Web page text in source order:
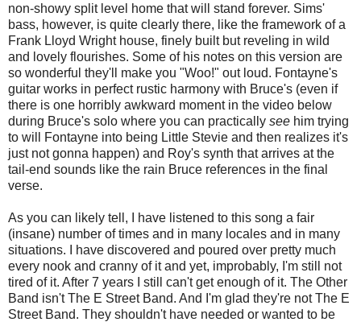
non-showy split level home that will stand forever. Sims'
bass, however, is quite clearly there, like the framework of a
Frank Lloyd Wright house, finely built but reveling in wild
and lovely flourishes. Some of his notes on this version are
so wonderful they'll make you "Woo!" out loud. Fontayne's
guitar works in perfect rustic harmony with Bruce's (even if
there is one horribly awkward moment in the video below
during Bruce's solo where you can practically see him trying
to will Fontayne into being Little Stevie and then realizes it's
just not gonna happen) and Roy's synth that arrives at the
tail-end sounds like the rain Bruce references in the final
verse.
As you can likely tell, I have listened to this song a fair
(insane) number of times and in many locales and in many
situations. I have discovered and poured over pretty much
every nook and cranny of it and yet, improbably, I'm still not
tired of it. After 7 years I still can't get enough of it. The Other
Band isn't The E Street Band. And I'm glad they're not The E
Street Band. They shouldn't have needed or wanted to be